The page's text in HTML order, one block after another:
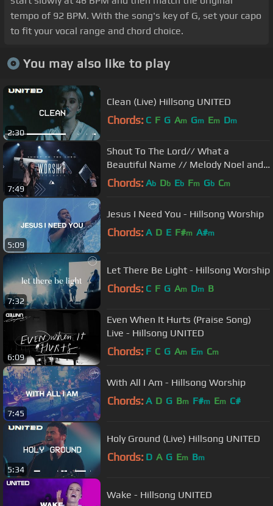
tempo of 92 BPM. With the song's key of G, set your capo
to fit your vocal range and chord choice.
You may also like to play
2:30
Clean (Live) Hillsong UNITED
Chords: C F G Am Gm Em Dm
7:49
Shout To The Lord// What a
Beautiful Name // Melody Noel and
Michael Ketterer Worship
Chords: Ab Db Eb Fm Gb Cm
5:09
Jesus I Need You - Hillsong Worship
Chords: A D E F#m A#m
7:32
Let There Be Light - Hillsong Worship
Chords: C F G Am Dm B
6:09
Even When It Hurts (Praise Song)
Live - Hillsong UNITED
Chords: F C G Am Em Cm
7:45
With All I Am - Hillsong Worship
Chords: A D G Bm F#m Em C#
5:34
Holy Ground (Live) Hillsong UNITED
Chords: D A G Em Bm
Wake - Hillsong UNITED